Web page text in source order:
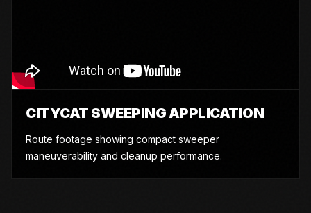
CITYCAT SWEEPING APPLICATION
Route footage showing compact sweeper
maneuverability and cleanup performance.